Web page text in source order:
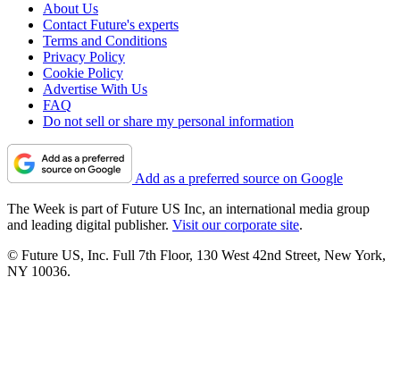
About Us
Contact Future's experts
Terms and Conditions
Privacy Policy
Cookie Policy
Advertise With Us
FAQ
Do not sell or share my personal information
Add as a preferred source on Google
The Week is part of Future US Inc, an international media group
and leading digital publisher. Visit our corporate site.
© Future US, Inc. Full 7th Floor, 130 West 42nd Street, New York,
NY 10036.